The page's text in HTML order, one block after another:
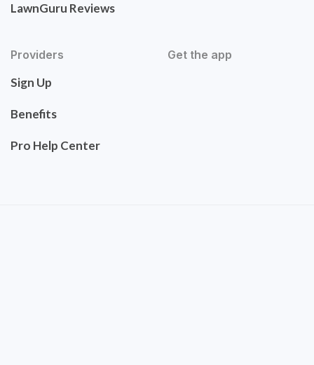
LawnGuru Reviews
Providers
Sign Up
Benefits
Pro Help Center
Get the app